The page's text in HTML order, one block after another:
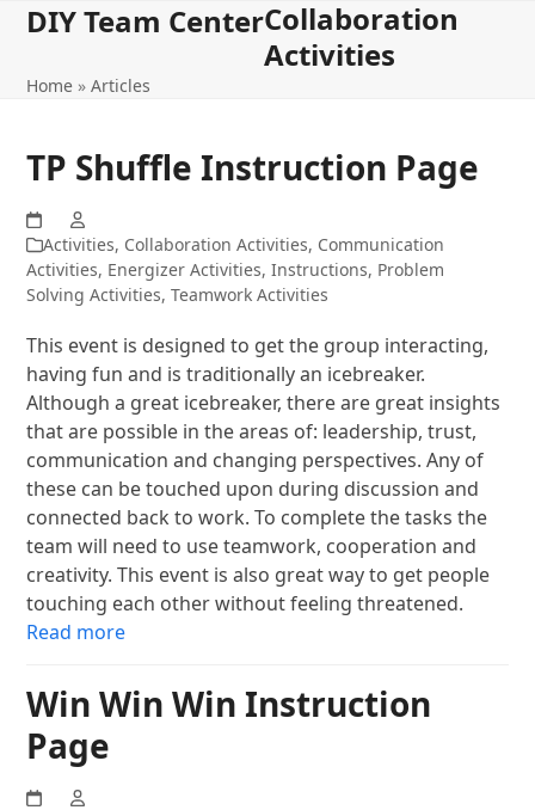
SkipDIY Team Center
Open
menu
Close
menu
Collaboration
Activities
Home »Articles
TP Shuffle Instruction Page
Activities, Collaboration Activities, Communication
Activities, Energizer Activities,Instructions, Problem
Solving Activities,Teamwork Activities
This event is designed to get the group interacting,
having fun and is traditionally an icebreaker.
Although a great icebreaker, there are great insights
that are possible in the areas of: leadership, trust,
communication and changing perspectives. Any of
these can be touched upon during discussion and
connected back to work. To complete the tasks the
team will need to use teamwork, cooperation and
creativity. This event is also great way to get people
touching each other without feeling threatened.
Read more
Win Win Win Instruction
Page